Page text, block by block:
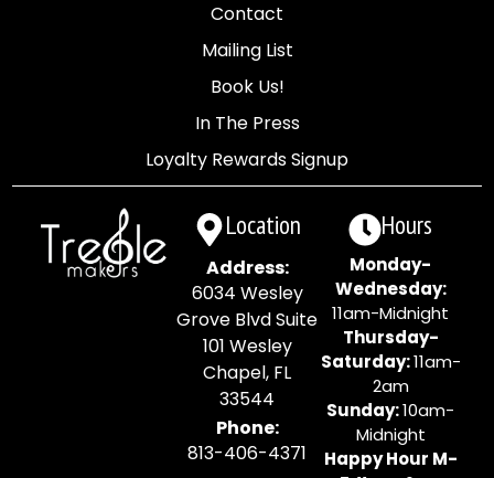
Contact
Mailing List
Book Us!
In The Press
Loyalty Rewards Signup
Location
Address:
6034 Wesley
Grove Blvd Suite
101 Wesley
Chapel, FL
33544
Phone:
813-406-4371
Hours
Monday-
Wednesday:
11am-Midnight
Thursday-
Saturday:11am-
2am
Sunday:10am-
Midnight
Happy Hour M-